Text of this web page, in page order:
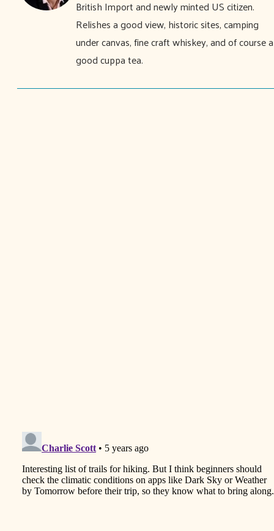
British Import and newly minted US citizen.
Relishes a good view, historic sites, camping
under canvas, fine craft whiskey, and of course a
good cuppa tea.